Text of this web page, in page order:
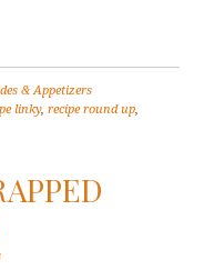
& Appetizers
linky,recipe round up,